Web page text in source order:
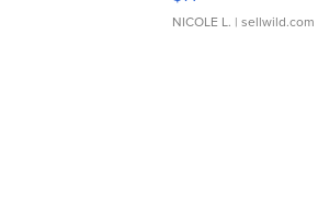
NICOLE L. | sellwild.com